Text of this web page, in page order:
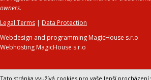
owners.
Legal Terms | Data Protection
Webdesign and programming MagicHouse s.r.o
Webhosting MagicHouse s.r.o
Tato stránka využívá cookies pro vaše lepší